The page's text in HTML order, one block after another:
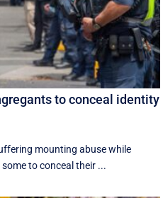
to conceal identity
mounting abuse while
to conceal their ...